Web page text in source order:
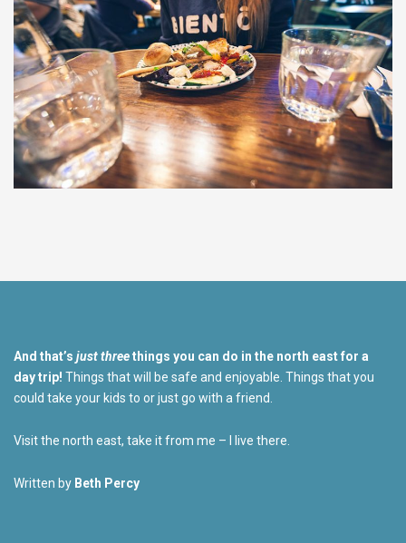
And that’s just threethings you can do in the north east for a
day trip! Things that will be safe and enjoyable. Things that you
could take your kids to or just go with a friend.
Visit the north east, take it from me – I live there.
Written by Beth Percy